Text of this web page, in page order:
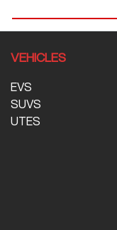
VEHICLES
EVS
SUVS
UTES